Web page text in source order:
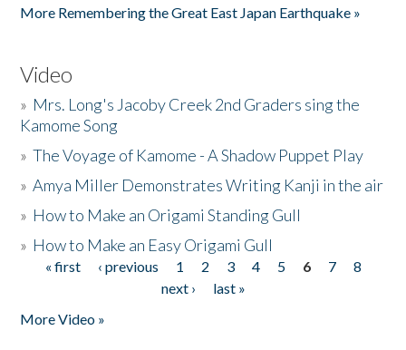
More Remembering the Great East Japan Earthquake »
Video
» Mrs. Long's Jacoby Creek 2nd Graders sing the
Kamome Song
»The Voyage of Kamome - A Shadow Puppet Play
»Amya Miller Demonstrates Writing Kanji in the air
» How to Make an Origami Standing Gull
» How to Make an Easy Origami Gull
Pages
« first ‹ previous 1 2 3 4 5 6 7
8
next ›
last »
More Video »